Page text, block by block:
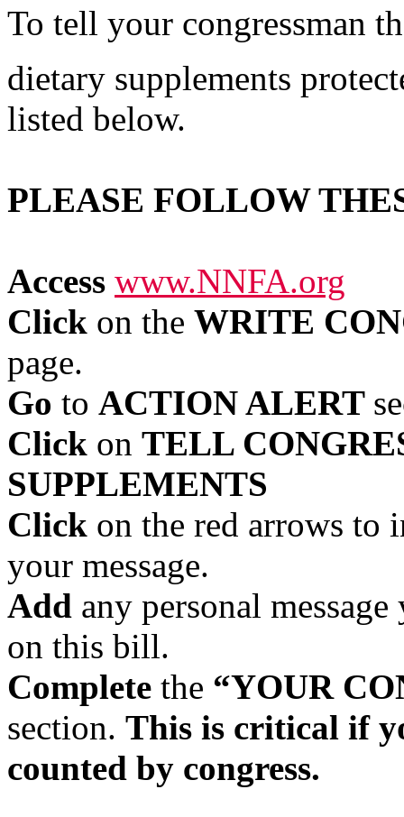
To tell your congressman
dietary supplements
listed below.
PLEASE FOLLOW
Access www.NNFA.org
Click on the WRITE
page.
Go to ACTION ALERT
Click on TELL
SUPPLEMENTS
Click on the red arrows to
your message.
Add any personal
on this bill.
Complete the “YOUR
section. This is critical if
counted by congress.